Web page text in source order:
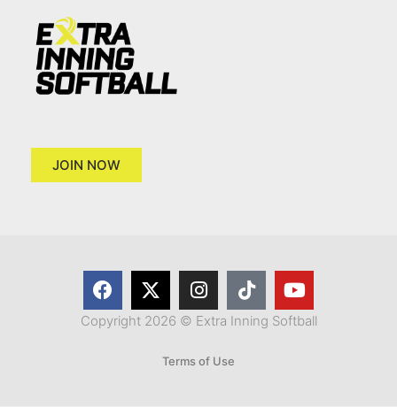
JOIN NOW
Copyright 2026 © Extra Inning Softball
Terms of Use